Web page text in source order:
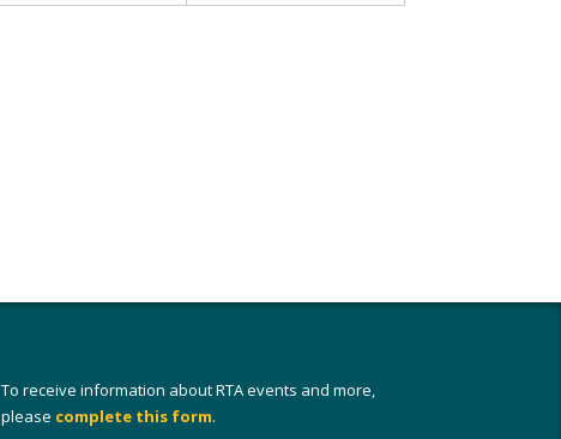
To receive information about RTA events and more,
please complete this form.